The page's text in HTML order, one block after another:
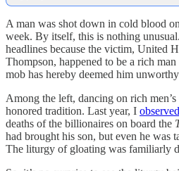
A man was shot down in cold blood
week. By itself, this is nothing
headlines because the victim, United
Thompson, happened to be a rich
mob has hereby deemed him
Among the left, dancing on rich
honored tradition. Last year, I observed
deaths of the billionaires on board the
had brought his son, but even he was
The liturgy of gloating was familiarly